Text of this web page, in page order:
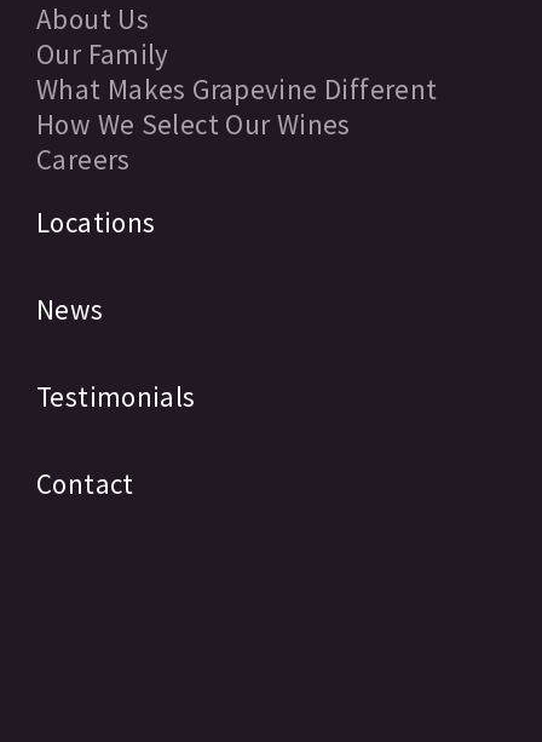
About Us
Our Family
What Makes Grapevine Different
How We Select Our Wines
Careers
Locations
News
Testimonials
Contact